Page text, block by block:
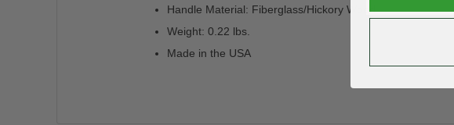
Handle Material: Fiberglass/Hickory Wood
Weight: 0.22 lbs.
Made in the USA